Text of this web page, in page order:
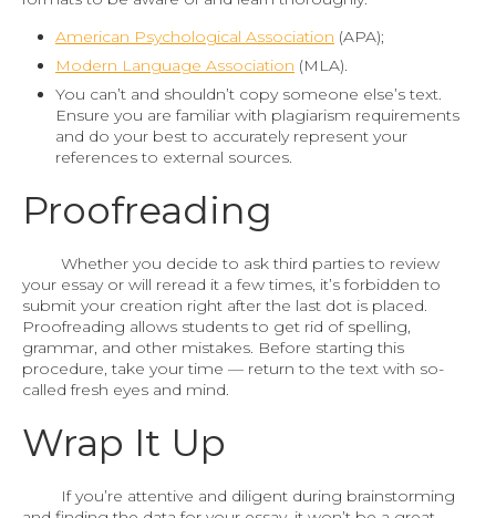
American Psychological Association (APA);
Modern Language Association (MLA).
You can’t and shouldn’t copy someone else’s text.
Ensure you are familiar with plagiarism requirements
and do your best to accurately represent your
references to external sources.
Proofreading
Whether you decide to ask third parties to review
your essay or will reread it a few times, it’s forbidden to
submit your creation right after the last dot is placed.
Proofreading allows students to get rid of spelling,
grammar, and other mistakes. Before starting this
procedure, take your time — return to the text with so-
called fresh eyes and mind.
Wrap It Up
If you’re attentive and diligent during brainstorming